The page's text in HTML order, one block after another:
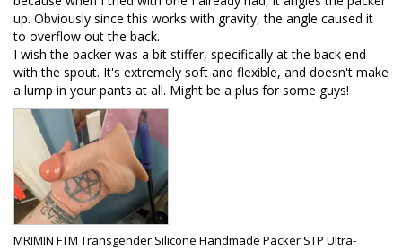
up. Obviously since this works with gravity, the angle caused it
to overflow out the back.
I wish the packer was a bit stiffer, specifically at the back end
with the spout. It's extremely soft and flexible, and doesn't make
MRIMIN FTM Transgender Silicone Handmade Packer STP Ultra-